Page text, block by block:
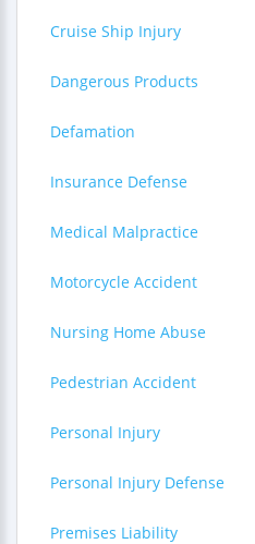
Cruise Ship Injury
Dangerous Products
Defamation
Insurance Defense
Medical Malpractice
Motorcycle Accident
Nursing Home Abuse
Pedestrian Accident
Personal Injury
Personal Injury Defense
Premises Liability